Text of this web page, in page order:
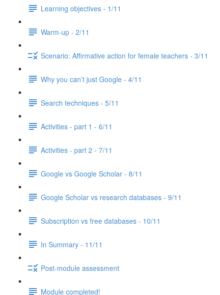
Learning objectives - 1/11
Warm-up - 2/11
Scenario: Affirmative action for female teachers - 3/11
Why you can’t just Google - 4/11
Search techniques - 5/11
Activities - part 1 - 6/11
Activities - part 2 - 7/11
Google vs Google Scholar - 8/11
Google Scholar vs research databases - 9/11
Subscription vs free databases - 10/11
In Summary - 11/11
Post-module assessment
Module completed!